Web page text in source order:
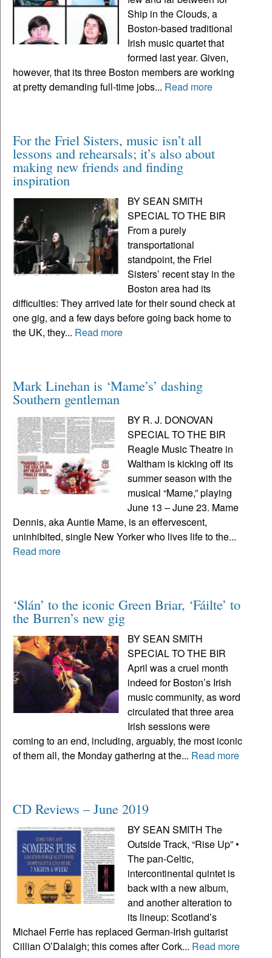
Ship in the Clouds, a
Boston-based traditional
Irish music quartet that
formed last year. Given,
however, that its three Boston members are working
at pretty demanding full-time jobs... Read more
For the Friel Sisters, music isn’t all
lessons and rehearsals; it’s also about
making new friends and finding
inspiration
BY SEAN SMITH
SPECIAL TO THE BIR
From a purely
transportational
standpoint, the Friel
Sisters’ recent stay in the
Boston area had its
difficulties: They arrived late for their sound check at
one gig, and a few days before going back home to
the UK, they... Read more
Mark Linehan is ‘Mame’s’ dashing
Southern gentleman
BY R. J. DONOVAN
SPECIAL TO THE BIR
Reagle Music Theatre in
Waltham is kicking off its
summer season with the
musical “Mame,” playing
June 13 – June 23. Mame
Dennis, aka Auntie Mame, is an effervescent,
uninhibited, single New Yorker who lives life to the...
Read more
‘Slán’ to the iconic Green Briar, ‘Fáilte’ to
the Burren’s new gig
BY SEAN SMITH
SPECIAL TO THE BIR
April was a cruel month
indeed for Boston’s Irish
music community, as word
circulated that three area
Irish sessions were
coming to an end, including, arguably, the most iconic
of them all, the Monday gathering at the... Read more
CD Reviews – June 2019
BY SEAN SMITH The
Outside Track, “Rise Up” •
The pan-Celtic,
intercontinental quintet is
back with a new album,
and another alteration to
its lineup: Scotland’s
Michael Ferrie has replaced German-Irish guitarist
Cillian O’Dalaigh; this comes after Cork... Read more